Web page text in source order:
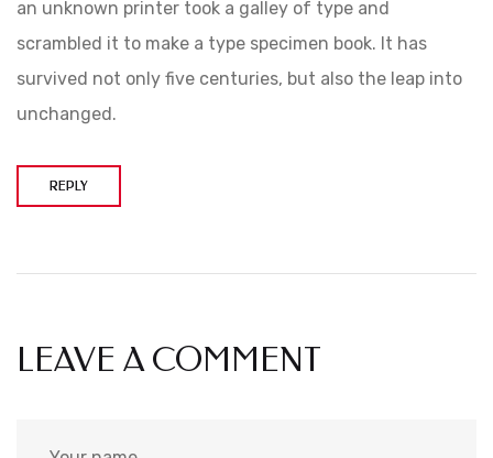
an unknown printer took a galley of type and
scrambled it to make a type specimen book. It has
survived not only five centuries, but also the leap into
unchanged.
REPLY
LEAVE A COMMENT